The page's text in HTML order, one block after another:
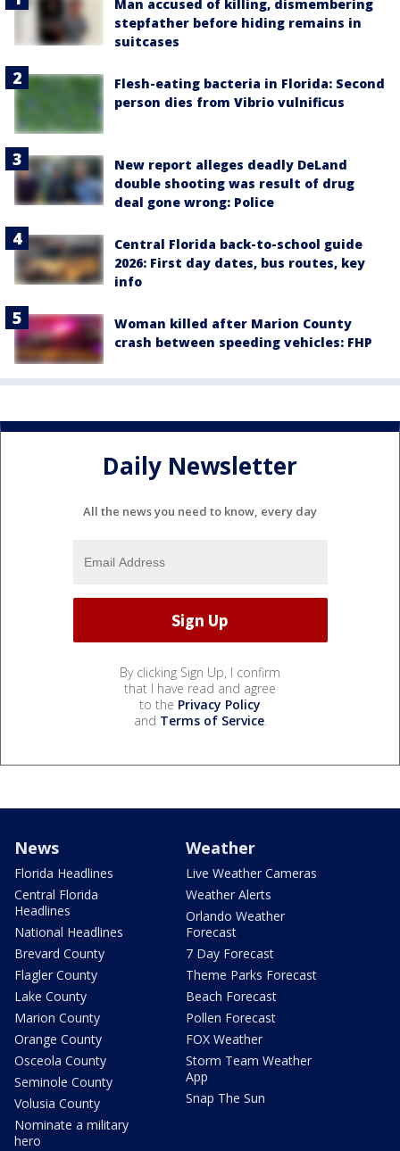
Man accused of killing, dismembering
stepfather before hiding remains in
suitcases
Flesh-eating bacteria in Florida: Second
person dies from Vibrio vulnificus
New report alleges deadly DeLand
double shooting was result of drug
deal gone wrong: Police
Central Florida back-to-school guide
2026: First day dates, bus routes, key
info
Woman killed after Marion County
crash between speeding vehicles: FHP
Daily Newsletter
All the news you need to know, every day
By clicking Sign Up, I confirm
that I have read and agree
to the Privacy Policy
and Terms of Service.
News
Florida Headlines
Central Florida
Headlines
National Headlines
Brevard County
Flagler County
Lake County
Marion County
Orange County
Osceola County
Seminole County
Volusia County
Nominate a military
hero
Weather
Live Weather Cameras
Weather Alerts
Orlando Weather
Forecast
7 Day Forecast
Theme Parks Forecast
Beach Forecast
Pollen Forecast
FOX Weather
Storm Team Weather
App
Snap The Sun